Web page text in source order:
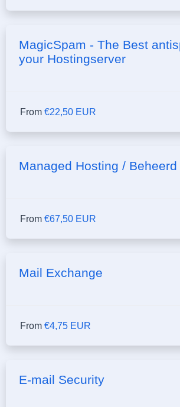
MagicSpam - The Best
your Hostingserver
From €22,50 EUR
Managed Hosting /
From €67,50 EUR
Mail Exchange
From €4,75 EUR
E-mail Security